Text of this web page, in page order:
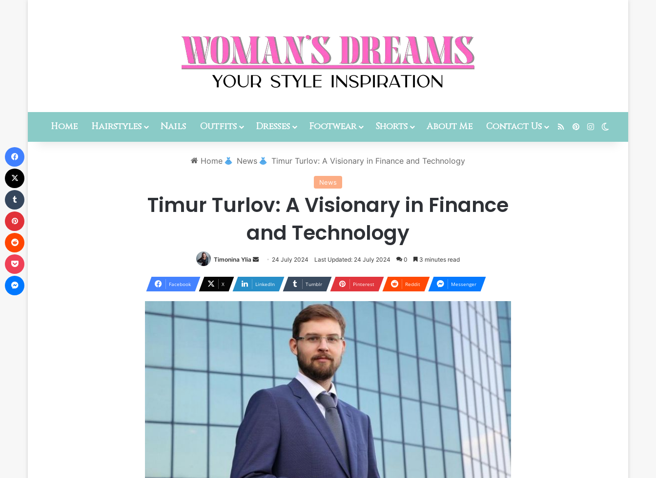
Home Hairstyles Nails Outfits Dresses Footwear Shorts About Me Contact Us RSSPinterestInstagramSwitch skin
Home News Timur Turlov: A Visionary in Finance and Technology
News
Timur Turlov: A Visionary in Finance
and Technology
Timonina Ylia
Send
email
24 July 2024 Last Updated: 24 July 2024 0 3 minutes read
Facebook X LinkedIn Tumblr Pinterest Reddit Messenger